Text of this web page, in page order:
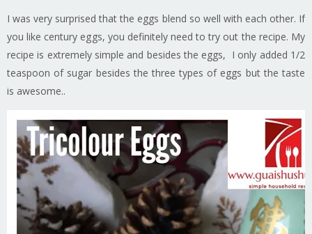
I was very surprised that the eggs blend so well with each other. If
you like century eggs, you definitely need to try out the recipe. My
recipe is extremely simple and besides the eggs, I only added 1/2
teaspoon of sugar besides the three types of eggs but the taste
is awesome..